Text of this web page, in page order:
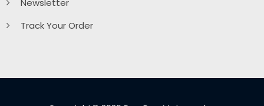
Track Your Order